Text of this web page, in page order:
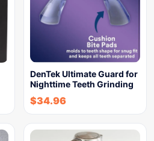
DenTek Ultimate Guard for
Nighttime Teeth Grinding
$34.96